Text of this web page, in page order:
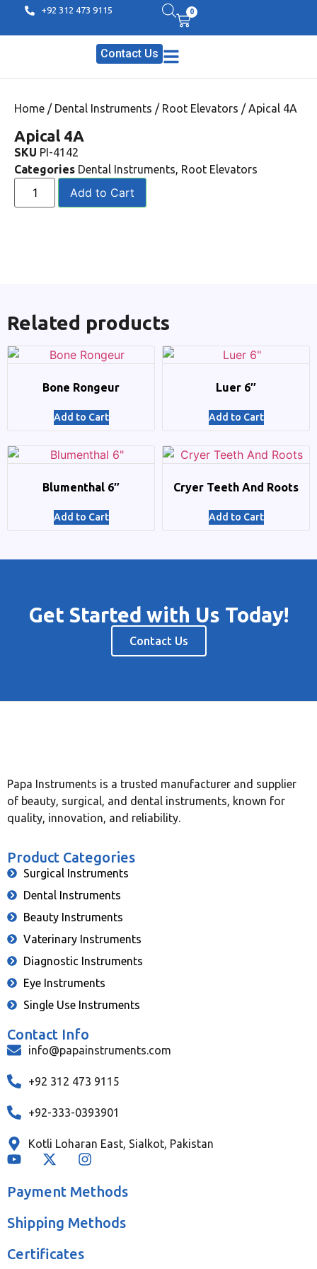
+92 312 473 9115 0
Contact Us
Home / Dental Instruments / Root Elevators / Apical 4A
Apical 4A
SKU PI-4142
Categories Dental Instruments, Root Elevators
Add to Cart
Related products
Bone Rongeur
Add to Cart
Luer 6″
Add to Cart
Blumenthal 6″
Add to Cart
Cryer Teeth And Roots
Add to Cart
Get Started with Us Today!
Contact Us
Papa Instruments is a trusted manufacturer and supplier
of beauty, surgical, and dental instruments, known for
quality, innovation, and reliability.
Product Categories
Surgical Instruments
Dental Instruments
Beauty Instruments
Vaterinary Instruments
Diagnostic Instruments
Eye Instruments
Single Use Instruments
Contact Info
info@papainstruments.com
+92 312 473 9115
+92-333-0393901
Kotli Loharan East, Sialkot, Pakistan
Payment Methods
Shipping Methods
Certificates